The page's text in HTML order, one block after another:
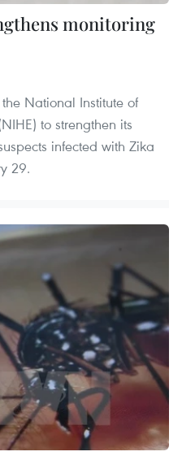
monitoring
National Institute of
to strengthen its
infected with Zika
29.